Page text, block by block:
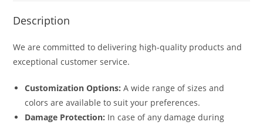
Description
We are committed to delivering high-quality products and
exceptional customer service.
Customization Options: A wide range of sizes and
colors are available to suit your preferences.
Damage Protection: In case of any damage during